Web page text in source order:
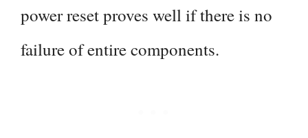
power reset proves well if there is no
failure of entire components.